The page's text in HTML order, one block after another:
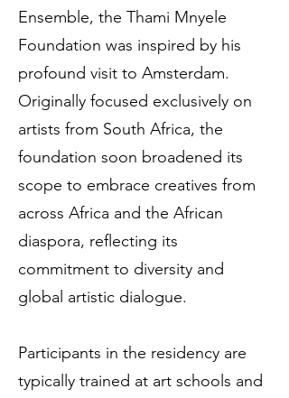
Ensemble, the Thami Mnyele
Foundation was inspired by his
profound visit to Amsterdam.
Originally focused exclusively on
artists from South Africa, the
foundation soon broadened its
scope to embrace creatives from
across Africa and the African
diaspora, reflecting its
commitment to diversity and
global artistic dialogue.
Participants in the residency are
typically trained at art schools and